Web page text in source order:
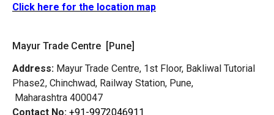
Click here for the location map
Mayur Trade Centre [Pune]
Address: Mayur Trade Centre, 1st Floor, Bakliwal Tutorial
Phase2, Chinchwad, Railway Station, Pune,
Maharashtra 400047
Contact No: +91-9972046911